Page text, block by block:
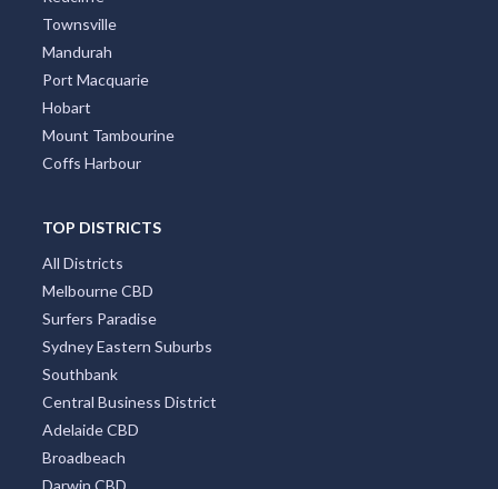
Wollongong
Byron Bay
Redcliffe
Townsville
Mandurah
Port Macquarie
Coffs Harbour
TOP DISTRICTS
All Districts
Melbourne CBD
Surfers Paradise
Sydney Eastern Suburbs
Southbank
Central Business District